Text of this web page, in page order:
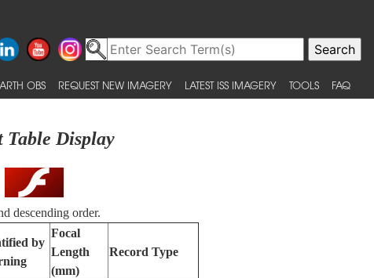
OBS REQUEST NEW IMAGERY LATEST ISS IMAGERY TOOLS FAQ
Table Display
descending order.
by
Focal
Length
(mm)
Record Type